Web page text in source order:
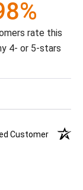
rate this
4- or 5-stars
Customer